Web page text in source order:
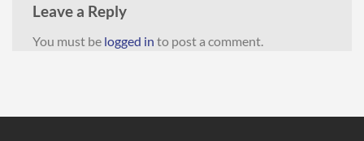
Leave a Reply
You must be logged in to post a comment.